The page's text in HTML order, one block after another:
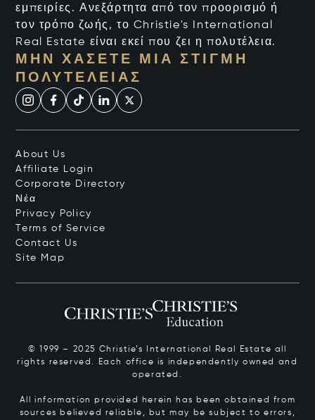
εμπειρίες. Ανεξάρτητα από τον προορισμό ή
τον τρόπο ζωής, το Christie's International
Real Estate είναι εκεί που ζει η πολυτέλεια.
ΜΗΝ ΧΆΣΕΤΕ ΜΙΑ ΣΤΙΓΜΉ
ΠΟΛΥΤΈΛΕΙΑΣ
About Us
Affiliate Login
Corporate Directory
Νέα
Privacy Policy
Terms of Service
Contact Us
Site Map
© 1999 – 2025 Christie’s International Real Estate all
rights reserved. Each office is independently owned and
operated.
All information provided herein has been obtained from
sources believed reliable, but may be subject to errors,